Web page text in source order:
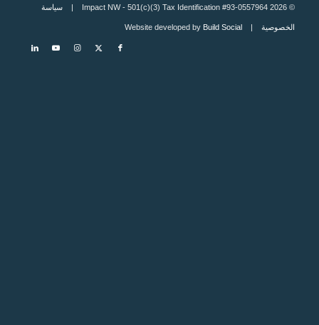
© 2026 Impact NW - 501(c)(3) Tax Identification #93-0557964 | سياسة
الخصوصية| Website developed by
Build Social